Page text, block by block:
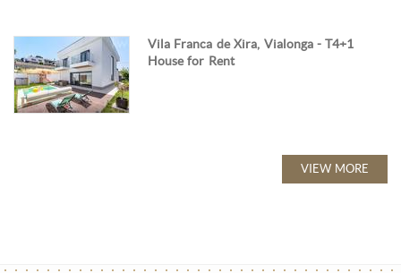
Vila Franca de Xira, Vialonga - T4+1
House for Rent
VIEW MORE